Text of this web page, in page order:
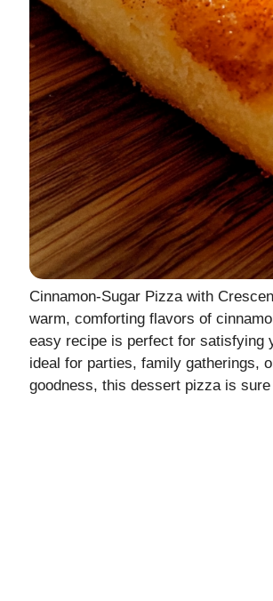
Cinnamon-Sugar Pizza with
warm, comforting flavors of
easy recipe is perfect for satisfying
ideal for parties, family gatherings,
goodness, this dessert pizza is